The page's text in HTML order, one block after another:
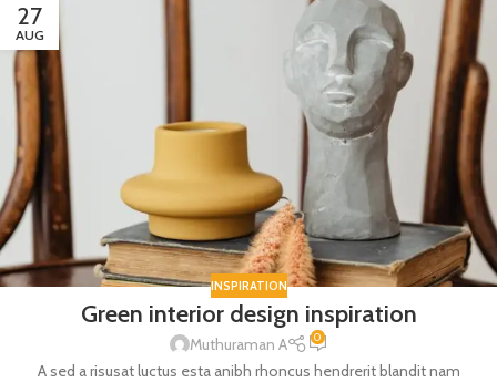
27
AUG
INSPIRATION
Green interior design inspiration
Muthuraman A 0
A sed a risusat luctus esta anibh rhoncus hendrerit blandit nam